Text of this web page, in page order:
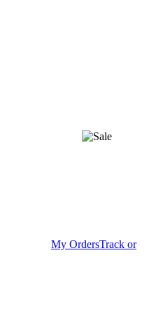
My OrdersTrack or